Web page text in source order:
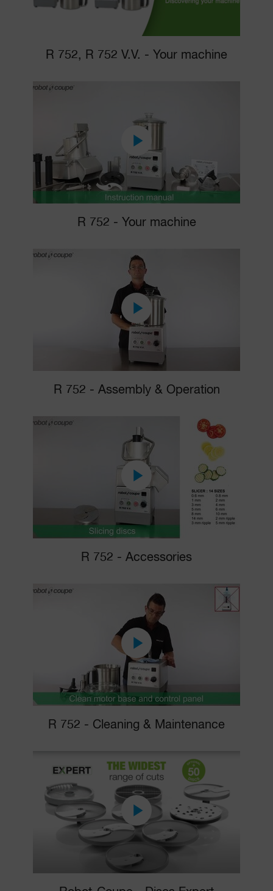
R 752, R 752 V.V. - Your machine
R 752 - Your machine
R 752 - Assembly & Operation
R 752 - Accessories
R 752 - Cleaning & Maintenance